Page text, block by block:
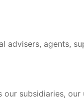
advisers, agents,
subsidiaries,